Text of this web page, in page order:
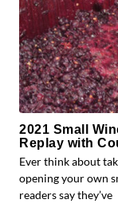
2021 Small
Replay with
Ever think about
opening your own
readers say they’ve